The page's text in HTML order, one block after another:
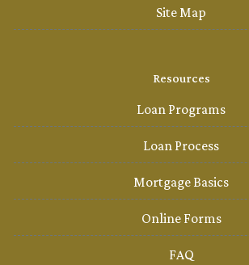
Site Map
Resources
Loan Programs
Loan Process
Mortgage Basics
Online Forms
FAQ